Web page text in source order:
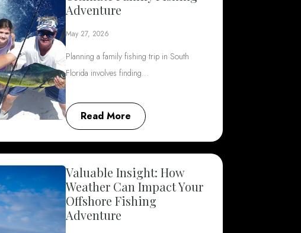
Adventure
May 27, 2026
Planning a family fishing trip in South
Florida involves finding…
Read More
Valuable Insight: How
Weather Can Impact Your
Offshore Fishing
Adventure